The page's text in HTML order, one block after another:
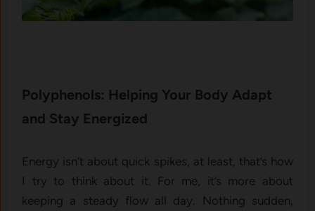
Polyphenols: Helping Your Body Adapt
and Stay Energized
Energy isn’t about quick spikes, at least, that’s how
I try to think about it. For me, it’s more about
keeping a steady flow all day. Nothing sudden,